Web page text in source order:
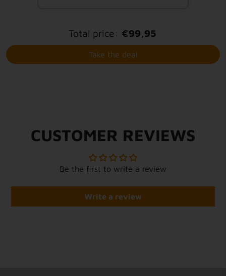
Total price: €99,95
Take the deal
CUSTOMER REVIEWS
Be the first to write a review
Write a review